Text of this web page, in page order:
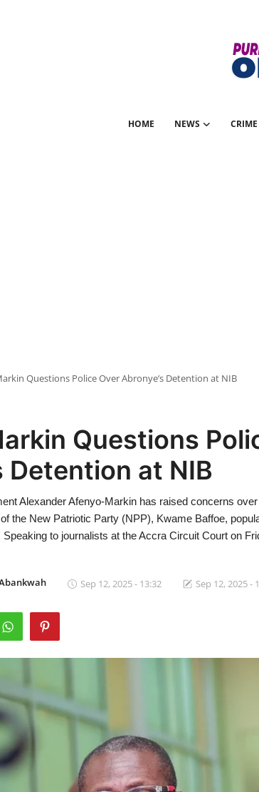
HOME NEWS CRIME
Questions Police Over Abronye’s Detention at NIB
Questions
Detention at NIB
Alexander Afenyo-Markin has raised concerns
the New Patriotic Party (NPP), Kwame Baffoe,
to journalists at the Accra Circuit Court on
Sep 12, 2025 - 13:32 Sep 12, 2025 -